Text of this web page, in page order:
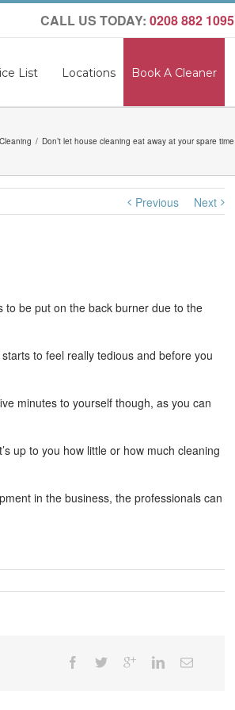
CALL US TODAY: 0208 882 1095
List Locations Book A Cleaner
Don’t let house cleaning eat away at your spare time
Previous Next
be put on the back burner due to the
to feel really tedious and before you
minutes to yourself though, as you can
up to you how little or how much cleaning
in the business, the professionals can